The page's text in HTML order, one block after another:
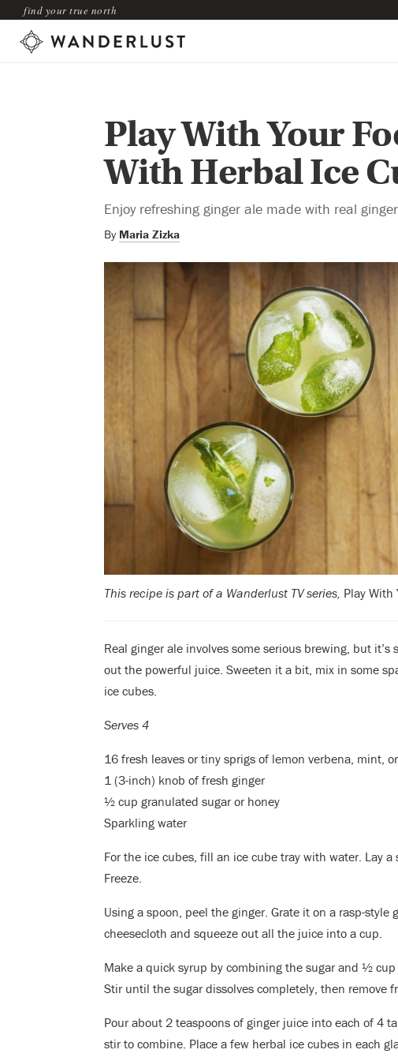
find your true north
Play With Your
With Herbal Ice
Enjoy refreshing ginger ale made with real
By Maria Zizka
This recipe is part of a Wanderlust TV series, Play With
Real ginger ale involves some serious brewing, but
out the powerful juice. Sweeten it a bit, mix in some
ice cubes.
Serves 4
16 fresh leaves or tiny sprigs of lemon verbena, mint,
1 (3-inch) knob of fresh ginger
½ cup granulated sugar or honey
Sparkling water
For the ice cubes, fill an ice cube tray with water. Lay
Freeze.
Using a spoon, peel the ginger. Grate it on a rasp-
cheesecloth and squeeze out all the juice into a cup.
Make a quick syrup by combining the sugar and ½
Stir until the sugar dissolves completely, then remove
Pour about 2 teaspoons of ginger juice into each of 4
stir to combine. Place a few herbal ice cubes in each